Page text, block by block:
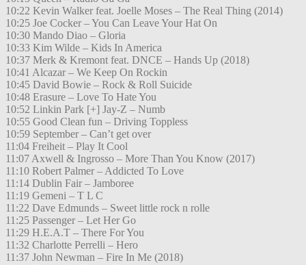
10:22 Kevin Walker feat. Joelle Moses – The Real Thing (2014)
10:25 Joe Cocker – You Can Leave Your Hat On
10:30 Mando Diao – Gloria
10:33 Kim Wilde – Kids In America
10:37 Merk & Kremont feat. DNCE – Hands Up (2018)
10:41 Alcazar – We Keep On Rockin
10:45 David Bowie – Rock & Roll Suicide
10:48 Erasure – Love To Hate You
10:52 Linkin Park [+] Jay-Z – Numb
10:55 Good Clean fun – Driving Toppless
10:59 September – Can’t get over
11:04 Freiheit – Play It Cool
11:07 Axwell & Ingrosso – More Than You Know (2017)
11:10 Robert Palmer – Addicted To Love
11:14 Dublin Fair – Jamboree
11:19 Gemeni – T L C
11:22 Dave Edmunds – Sweet little rock n rolle
11:25 Passenger – Let Her Go
11:29 H.E.A.T – There For You
11:32 Charlotte Perrelli – Hero
11:37 John Newman – Fire In Me (2018)